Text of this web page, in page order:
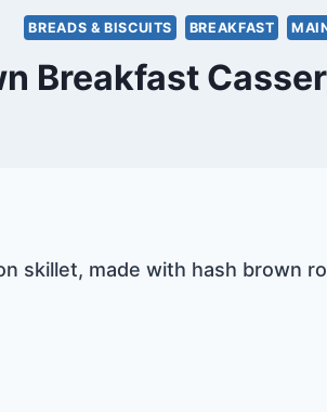
BREADS & BISCUITS BREAKFAST
Breakfast